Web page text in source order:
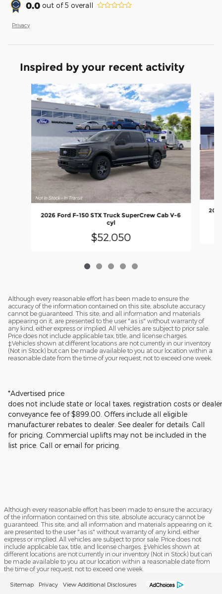
0.0 out of5 overall
Privacy
Inspired by your recent activity
Slide 1 of 5
2026 Ford F-150 STX Truck SuperCrew Cab V-6
cyl
$52,050
Although every reasonable effort has been made to ensure the
accuracy of the information contained on this site, absolute accuracy
cannot be guaranteed. This site, and all information and materials
appearing on it, are presented to the user "as is" without warranty of
any kind, either express or implied. All vehicles are subject to prior sale.
Price does not include applicable tax, title, and license charges.
‡Vehicles shown at different locations are not currently in our inventory
(Not in Stock) but can be made available to you at our location within a
reasonable date from the time of your request, not to exceed one week.
*Advertised price
does not include state or local taxes, registration costs or dealer
conveyance fee of $899.00. Offers include all eligible
manufacturer rebates to dealer. See dealer for details. Call
for pricing. Commercial uplifts may not be included in the
list price. Call or email for pricing.
Although every reasonable effort has been made to ensure the accuracy
of the information contained on this site, absolute accuracy cannot be
guaranteed. This site, and all information and materials appearing on it,
are presented to the user "as is" without warranty of any kind, either
express or implied. All vehicles are subject to prior sale. Price does not
include applicable tax, title, and license charges. ‡Vehicles shown at
different locations are not currently in our inventory (Not in Stock) but can
be made available to you at our location within a reasonable date from
the time of your request, not to exceed one week.
Sitemap Privacy View Additional Disclosures